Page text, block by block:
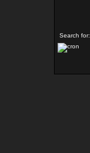
Search for: